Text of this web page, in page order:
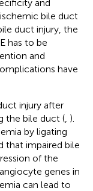
and
bile duct
duct injury, the
has to be
and
have
injury after
the bile duct ( ).
by ligating
that impaired bile
of the
genes in
can lead to